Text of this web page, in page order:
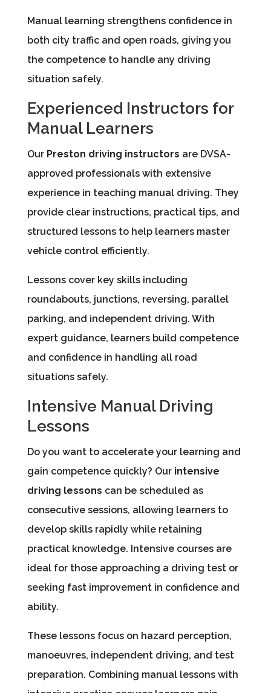
Manual learning strengthens confidence in
both city traffic and open roads, giving you
the competence to handle any driving
situation safely.
Experienced Instructors for
Manual Learners
Our Preston driving instructors are DVSA-
approved professionals with extensive
experience in teaching manual driving. They
provide clear instructions, practical tips, and
structured lessons to help learners master
vehicle control efficiently.
Lessons cover key skills including
roundabouts, junctions, reversing, parallel
parking, and independent driving. With
expert guidance, learners build competence
and confidence in handling all road
situations safely.
Intensive Manual Driving
Lessons
Do you want to accelerate your learning and
gain competence quickly? Our intensive
driving lessons can be scheduled as
consecutive sessions, allowing learners to
develop skills rapidly while retaining
practical knowledge. Intensive courses are
ideal for those approaching a driving test or
seeking fast improvement in confidence and
ability.
These lessons focus on hazard perception,
manoeuvres, independent driving, and test
preparation. Combining manual lessons with